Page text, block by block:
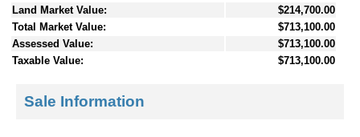
Land Market Value:
$214,700.00
Total Market Value:
$713,100.00
Assessed Value:
$713,100.00
Taxable Value:
$713,100.00
Sale Information